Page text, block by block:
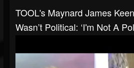
TOOL's Maynard James
Wasn’t Political: ‘I'm Not A